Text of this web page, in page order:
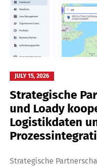
JULY 15, 2026
Strategische
und Loady
Logistikdaten
Strategische